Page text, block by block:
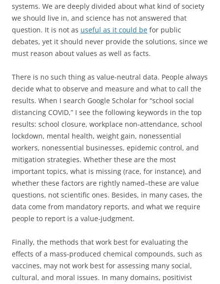
systems. We are deeply divided about what kind of society
we should live in, and science has not answered that
question. It is not as useful as it could be for public
debates, yet it should never provide the solutions, since we
must reason about values as well as facts.
There is no such thing as value-neutral data. People always
decide what to observe and measure and what to call the
results. When I search Google Scholar for “school social
distancing COVID,” I see the following keywords in the top
results: school closure, workplace non-attendance, school
lockdown, mental health, weight gain, nonessential
workers, nonessential businesses, epidemic control, and
mitigation strategies. Whether these are the most
important topics, what is missing (race, for instance), and
whether these factors are rightly named–these are value
questions, not scientific ones. Besides, in many cases, the
data come from mandatory reports, and what we require
people to report is a value-judgment.
Finally, the methods that work best for evaluating the
effects of a mass-produced chemical compounds, such as
vaccines, may not work best for assessing many social,
cultural, and moral issues. In many domains, positivist